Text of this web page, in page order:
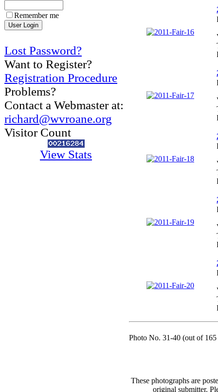
Remember me
Lost Password?
Want to Register?
Registration Procedure
Problems?
Contact a Webmaster at:
richard@wvroane.org
Visitor Count
View Stats
Photo No. 31-40 (out of
These photographs are
original submitter.